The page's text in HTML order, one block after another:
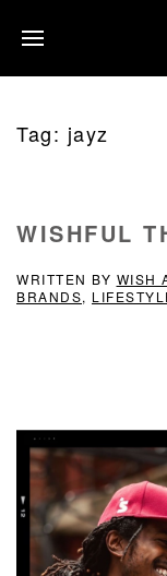
Tag: jayz
WISHFUL
WRITTEN BY WISH
BRANDS,